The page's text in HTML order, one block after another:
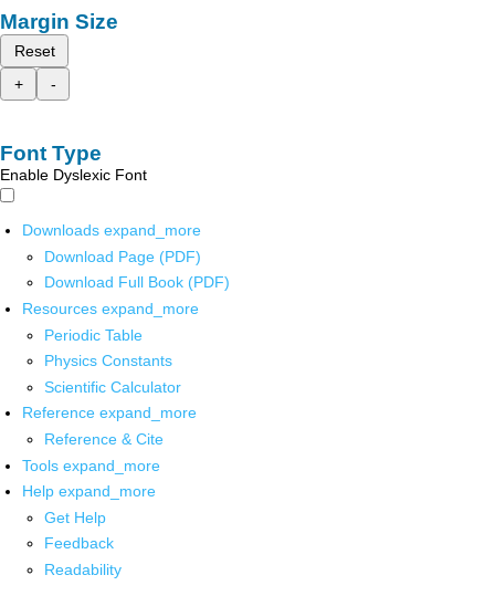
Margin Size
Reset
+
-
Font Type
Enable Dyslexic Font
Downloads expand_more
Download Page (PDF)
Download Full Book (PDF)
Resources expand_more
Periodic Table
Physics Constants
Scientific Calculator
Reference expand_more
Reference & Cite
Tools expand_more
Help expand_more
Get Help
Feedback
Readability